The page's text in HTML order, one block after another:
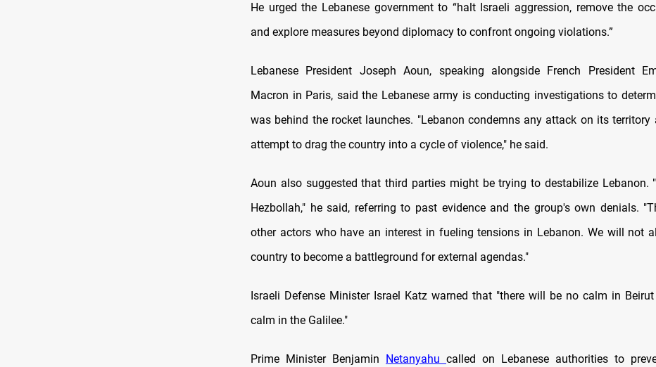
He urged the Lebanese government to “halt Israeli aggression, remove the
and explore measures beyond diplomacy to confront ongoing violations.”
Lebanese President Joseph Aoun, speaking alongside French President
Macron in Paris, said the Lebanese army is conducting investigations to
was behind the rocket launches. "Lebanon condemns any attack on its territory
attempt to drag the country into a cycle of violence," he said.
Aoun also suggested that third parties might be trying to destabilize Lebanon.
Hezbollah," he said, referring to past evidence and the group's own denials.
other actors who have an interest in fueling tensions in Lebanon. We will not
country to become a battleground for external agendas."
Israeli Defense Minister Israel Katz warned that "there will be no calm in
calm in the Galilee."
Prime Minister Benjamin Netanyahu called on Lebanese authorities to